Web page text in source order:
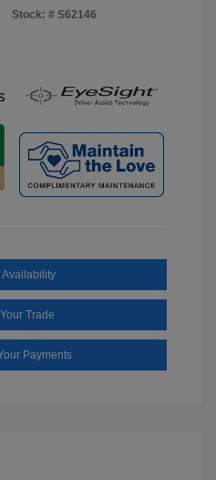
Stock: # S62146
Availability
Trade
Payments